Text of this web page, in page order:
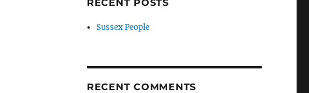
RECENT POSTS
Sussex People
RECENT COMMENTS